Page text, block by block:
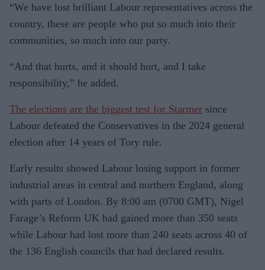
“We have lost brilliant Labour representatives across the
country, these are people who put so much into their
communities, so much into our party.
“And that hurts, and it should hurt, and I take
responsibility,” he added.
The elections are the biggest test for Starmer since
Labour defeated the Conservatives in the 2024 general
election after 14 years of Tory rule.
Early results showed Labour losing support in former
industrial areas in central and northern England, along
with parts of London. By 8:00 am (0700 GMT), Nigel
Farage’s Reform UK had gained more than 350 seats
while Labour had lost more than 240 seats across 40 of
the 136 English councils that had declared results.